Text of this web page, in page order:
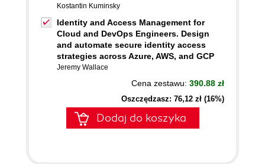
Kostantin Kuminsky
Identity and Access Management for
Cloud and DevOps Engineers. Design
and automate secure identity access
strategies across Azure, AWS, and GCP
Jeremy Wallace
Cena zestawu: 390.88 zł
Oszczędzasz: 76,12 zł (16%)
Dodaj do koszyka